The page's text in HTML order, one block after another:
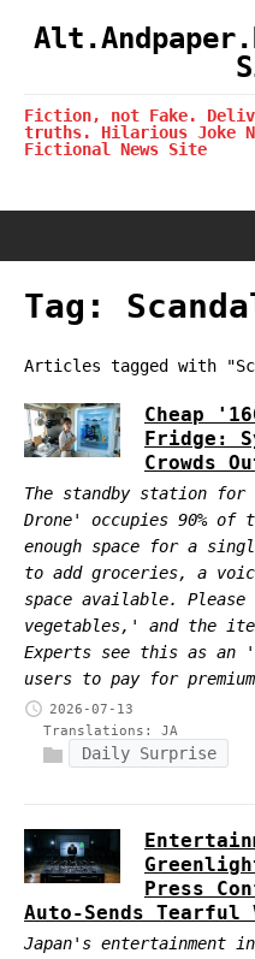
Fiction, not Fake.
truths. Hilarious Joke
Fictional News Site
Tag:
Articles tagged with
Cheap
Fridge:
Crowds
The standby station for
Drone' occupies 90%
enough space for a
to add groceries, a
space available. Please
vegetables,' and the
Experts see this as an
users to pay for
2026-07-13
Translations: JA
Daily Surprise
Press
Auto-Sends Tearful
Japan's entertainment